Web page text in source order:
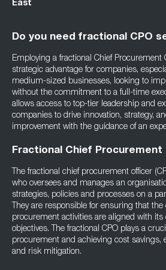
East
Do you need fractional CPO
Employing a fractional Chief Procurement
strategic advantage for companies,
medium-sized businesses, looking to
without the commitment to a full-time
allows access to top-tier leadership and
companies to drive innovation, strategy,
improvement with the guidance of an
Fractional Chief
The fractional chief procurement officer
who oversees and manages an
strategies, policies and processes on a
They are responsible for ensuring that the
procurement activities are aligned with its
objectives. The fractional CPO plays a
procurement and achieving cost savings,
and risk mitigation.